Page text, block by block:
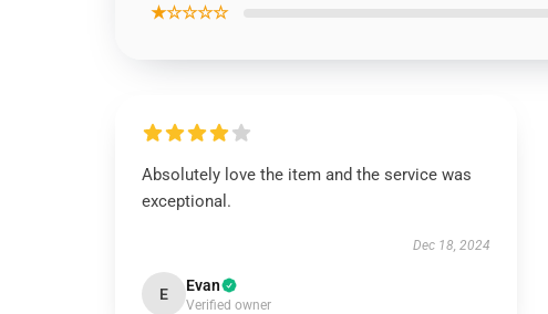
★☆☆☆☆
Absolutely love the item and the service was
exceptional.
Dec 18, 2024
E Evan
Verified owner